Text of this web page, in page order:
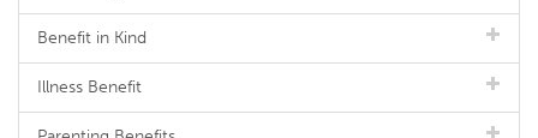
Benefit in Kind
Illness Benefit